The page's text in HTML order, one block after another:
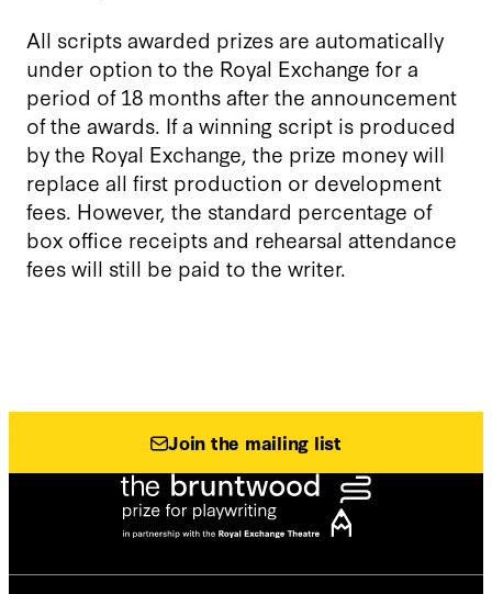
All scripts awarded prizes are automatically
under option to the Royal Exchange for a
period of 18 months after the announcement
of the awards. If a winning script is produced
by the Royal Exchange, the prize money will
replace all first production or development
fees. However, the standard percentage of
box office receipts and rehearsal attendance
fees will still be paid to the writer.
Join the mailing list